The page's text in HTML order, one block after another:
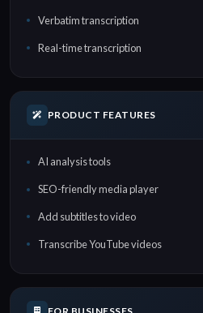
Verbatim transcription
Real-time transcription
PRODUCT FEATURES
AI analysis tools
SEO-friendly media player
Add subtitles to video
Transcribe YouTube videos